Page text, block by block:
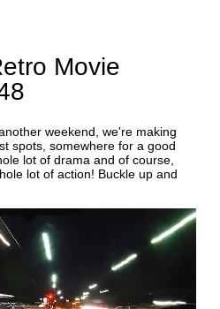
Movie
weekend, we're making
spots, somewhere for a good
lot of drama and of course,
lot of action! Buckle up and